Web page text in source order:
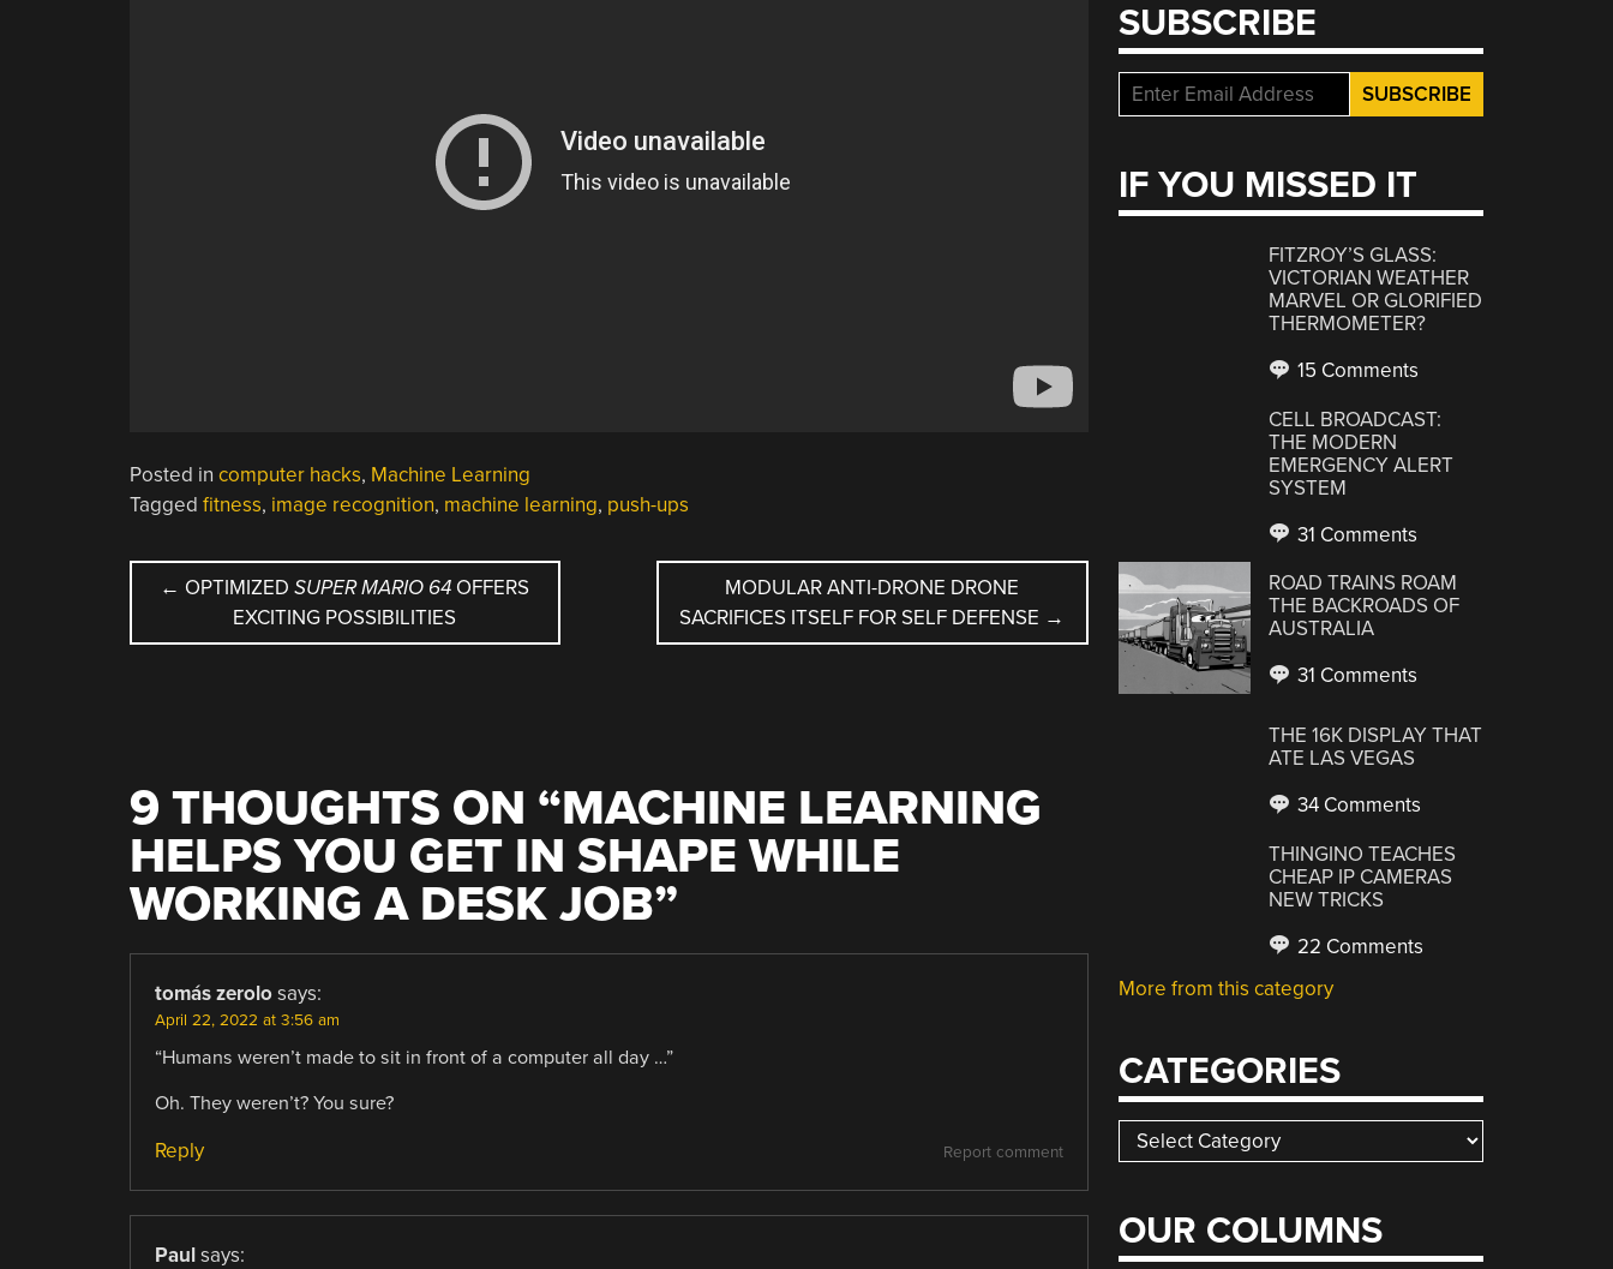
Posted in computer hacks, Machine Learning
Tagged fitness, image recognition, machine learning, push-ups
POST
NAVIGATION
← OPTIMIZEDSUPER MARIO 64 OFFERS
EXCITING POSSIBILITIES
MODULAR ANTI-DRONE DRONE
SACRIFICES ITSELF FOR SELF DEFENSE →
9 THOUGHTS ON “MACHINE LEARNING
HELPS YOU GET IN SHAPE WHILE
WORKING A DESK JOB”
tomás zerolo says:
April 22, 2022 at 3:56 am
“Humans weren’t made to sit in front of a computer all day …”
Oh. They weren’t? You sure?
Report comment
Reply
Paul says:
SUBSCRIBE
IF YOU MISSED IT
FITZROY’S GLASS:
VICTORIAN WEATHER
MARVEL OR GLORIFIED
THERMOMETER?
15 Comments
CELL BROADCAST:
THE MODERN
EMERGENCY ALERT
SYSTEM
31 Comments
ROAD TRAINS ROAM
THE BACKROADS OF
AUSTRALIA
31 Comments
THE 16K DISPLAY THAT
ATE LAS VEGAS
34 Comments
THINGINO TEACHES
CHEAP IP CAMERAS
NEW TRICKS
22 Comments
More from this category
CATEGORIES
Categories
OUR COLUMNS